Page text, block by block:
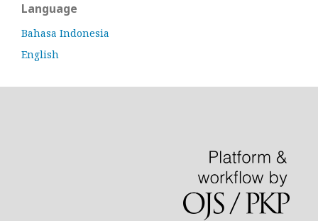
Language
Bahasa Indonesia
English